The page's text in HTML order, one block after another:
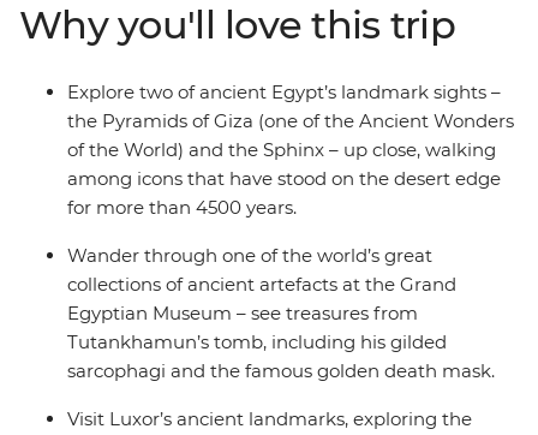
ground while covering the distance by rail. With your
local leader and expert guides, explore the Valley of the
Kings, the Temple of Dendera and pharaonic tombs. In
your free time, maybe wander Cairo’s bustling Khan al-
Khalili Bazaar, add a sunset felucca sail, or visit the
Dahshur Pyramids.
Why you'll love this trip
Explore two of ancient Egypt’s landmark sights –
the Pyramids of Giza (one of the Ancient Wonders
of the World) and the Sphinx – up close, walking
among icons that have stood on the desert edge
for more than 4500 years.
Wander through one of the world’s great
collections of ancient artefacts at the Grand
Egyptian Museum – see treasures from
Tutankhamun’s tomb, including his gilded
sarcophagi and the famous golden death mask.
Visit Luxor’s ancient landmarks, exploring the